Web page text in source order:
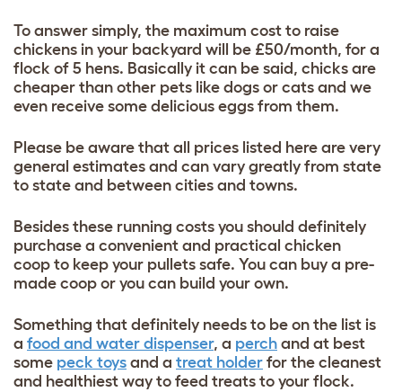
To answer simply, the maximum cost to raise
chickens in your backyard will be £50/month, for a
flock of 5 hens. Basically it can be said, chicks are
cheaper than other pets like dogs or cats and we
even receive some delicious eggs from them.
Please be aware that all prices listed here are very
general estimates and can vary greatly from state
to state and between cities and towns.
Besides these running costs you should definitely
purchase a convenient and practical chicken
coop to keep your pullets safe. You can buy a pre-
made coop or you can build your own.
Something that definitely needs to be on the list is
a food and water dispenser, a perch and at best
some peck toys and a treat holder for the cleanest
and healthiest way to feed treats to your flock.